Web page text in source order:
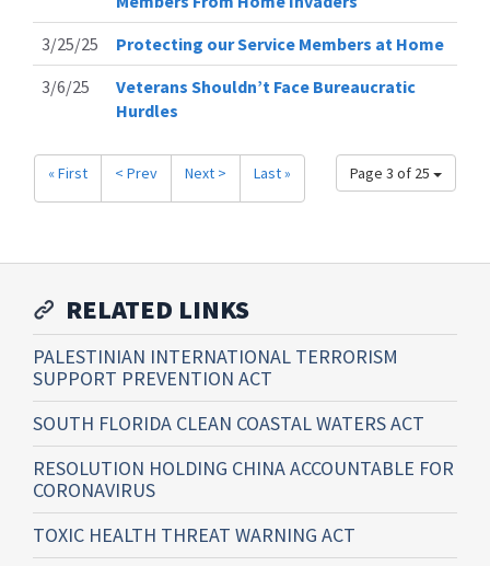
3/25/25
Protecting our Service Members at Home
3/6/25
Veterans Shouldn’t Face Bureaucratic
Hurdles
Page 3 of 25
« First < Prev Next > Last »
RELATED LINKS
PALESTINIAN INTERNATIONAL TERRORISM
SUPPORT PREVENTION ACT
SOUTH FLORIDA CLEAN COASTAL WATERS ACT
RESOLUTION HOLDING CHINA ACCOUNTABLE FOR
CORONAVIRUS
TOXIC HEALTH THREAT WARNING ACT